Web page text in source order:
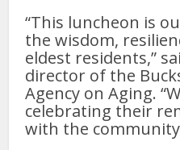
“This luncheon is
the wisdom,
eldest residents,”
director of the
Agency on Aging.
celebrating their
with the